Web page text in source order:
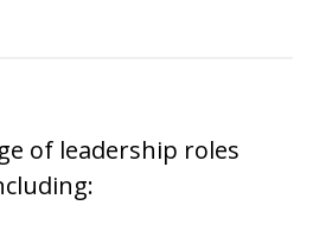
of leadership roles